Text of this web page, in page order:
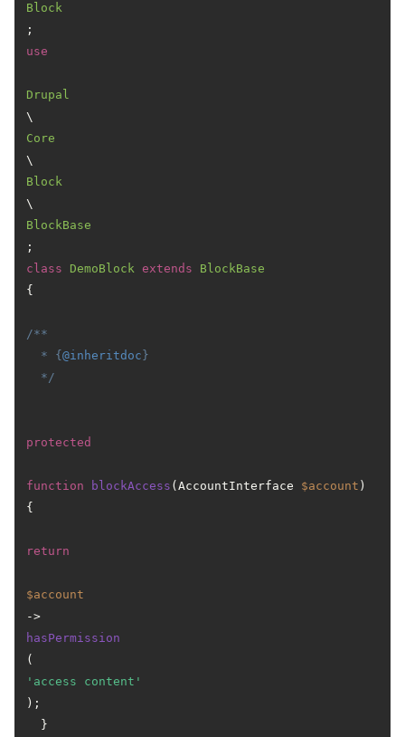
Block
use
Drupal
\
Core
\
Block
\
BlockBase
class
DemoBlock extends
BlockBase
{
/**
  * {
@inheritdoc }
  */
protected
function blockAccess ( AccountInterface $account )
{
return
$account
->
hasPermission
(
'access content'
);
  }